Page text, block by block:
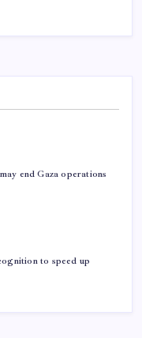
end Gaza operations
to speed up